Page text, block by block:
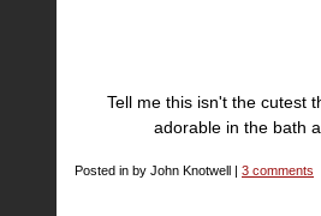
Tell me this isn't the cutest
adorable in the bath
Posted in by John Knotwell | 3 comments